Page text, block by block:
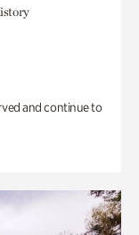
and continue to